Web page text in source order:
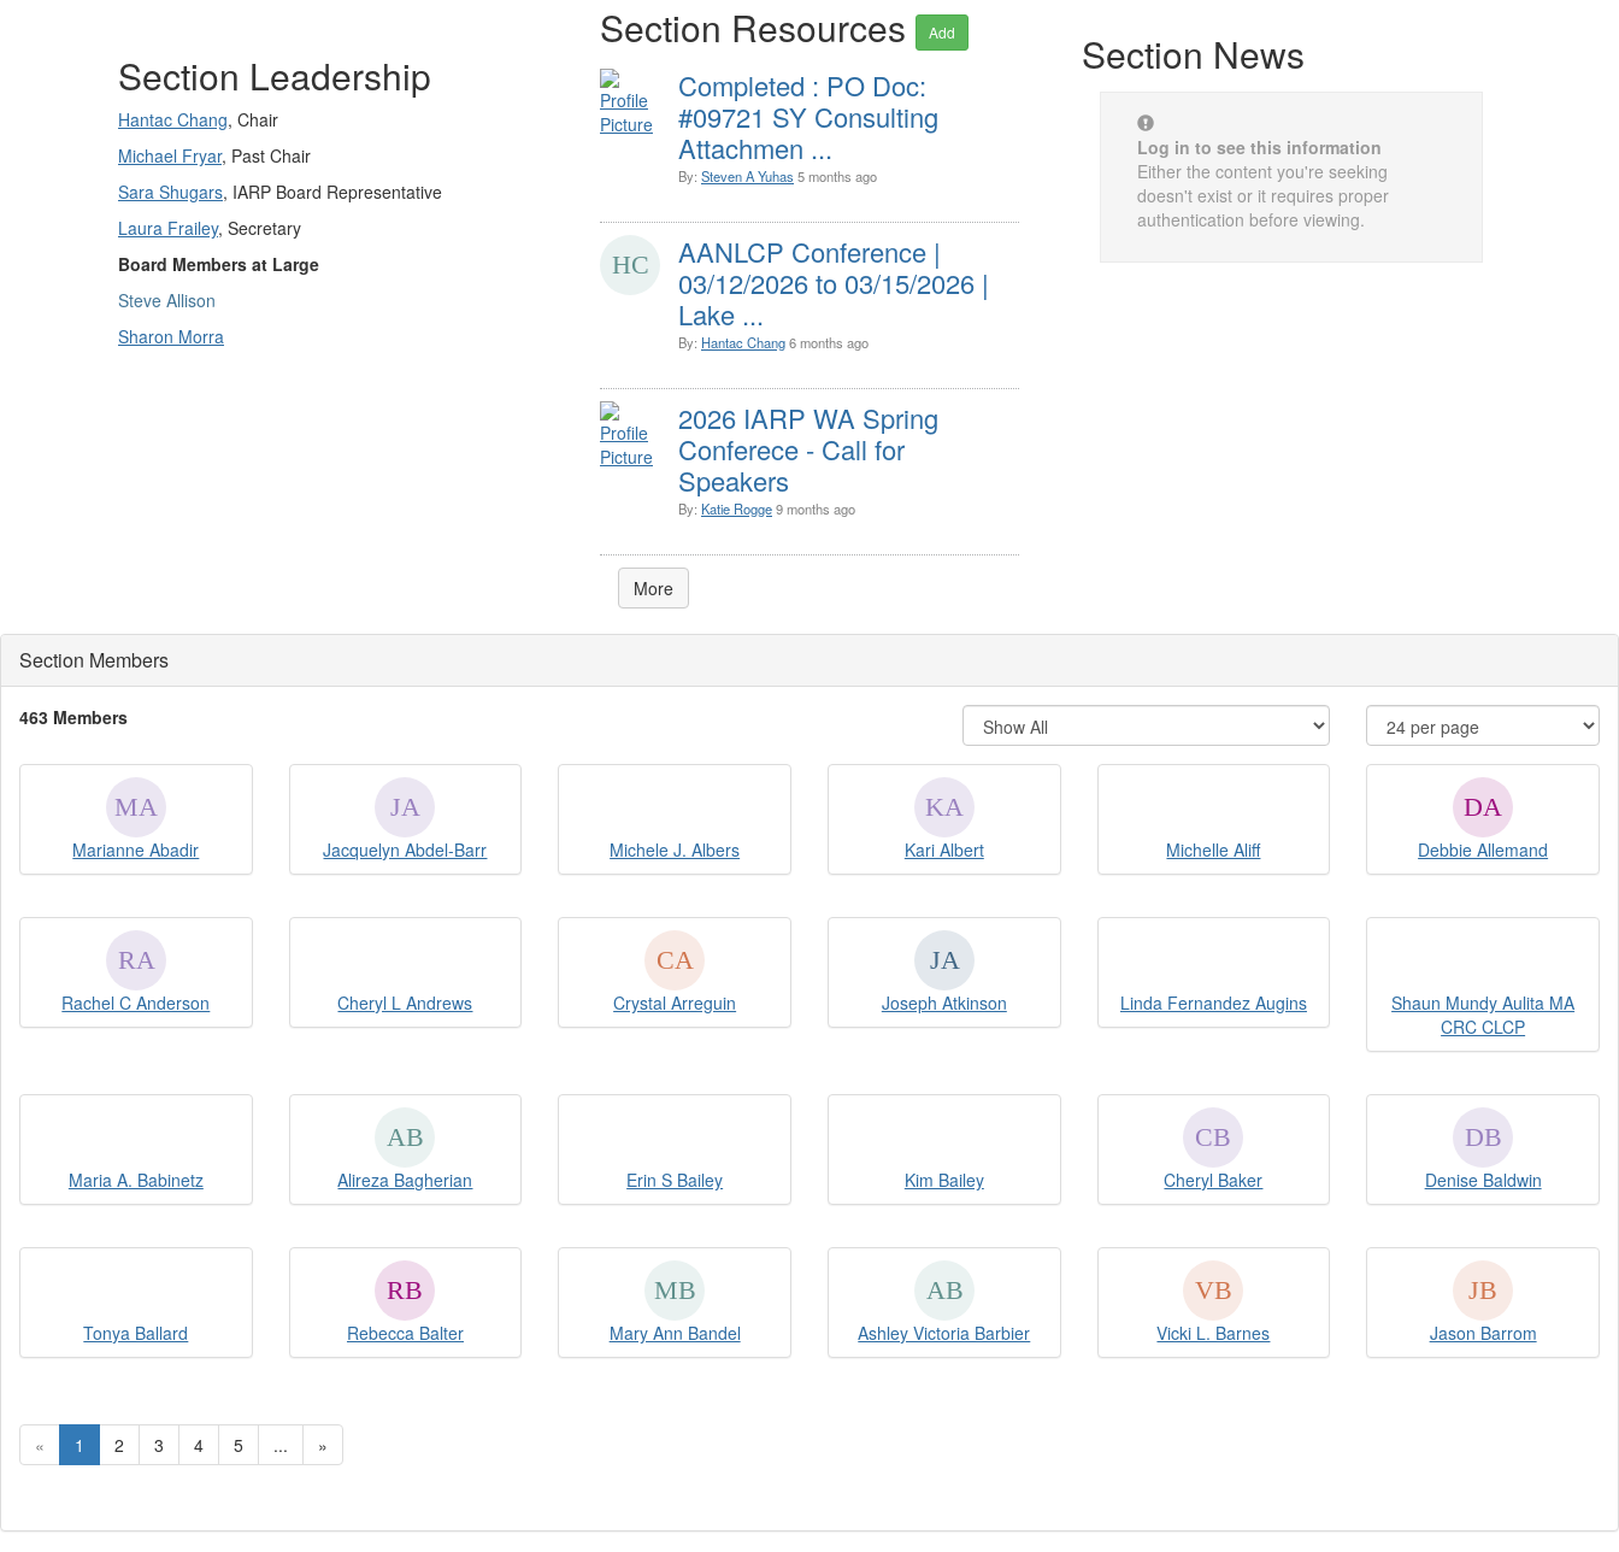
Section Leadership
Hantac Chang, Chair
Michael Fryar, Past Chair
Sara Shugars, IARP Board Representative
Laura Frailey, Secretary
Board Members at Large
Steve Allison
Sharon Morra
Section Resources Add
Completed : PO Doc:
#09721 SY Consulting
Attachmen ...
By: Steven A Yuhas 5 months ago
AANLCP Conference |
03/12/2026 to 03/15/2026 |
Lake ...
By: Hantac Chang6 months ago
2026 IARP WA Spring
Conferece - Call for
Speakers
By: Katie Rogge9 months ago
More
Section News
Log in to see this information
Either the content you're seeking
doesn't exist or it requires proper
authentication before viewing.
Section Members
463 Members
Marianne Abadir Jacquelyn Abdel-Barr Michele J. Albers Kari Albert Michelle Aliff Debbie Allemand
Rachel C Anderson Cheryl L Andrews Crystal Arreguin Joseph Atkinson Linda Fernandez Augins
Shaun Mundy Aulita MA
CRC CLCP
Maria A. Babinetz Alireza Bagherian Erin S Bailey Kim Bailey Cheryl Baker Denise Baldwin
Tonya Ballard Rebecca Balter Mary Ann Bandel Ashley Victoria Barbier Vicki L. Barnes Jason Barrom
« 1 2 3 4 5 ... »